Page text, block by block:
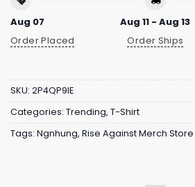
Aug 07
Order Placed
Aug 11 - Aug 13
Order Ships
SKU: 2P4QP9IE
Categories: Trending, T-Shirt
Tags: Ngnhung, Rise Against Merch Store